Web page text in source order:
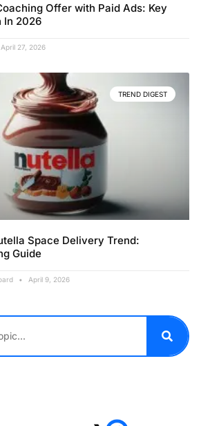
Offer with Paid Ads: Key
In 2026
April 27, 2026
TREND DIGEST
Space Delivery Trend:
Guide
April 9, 2026